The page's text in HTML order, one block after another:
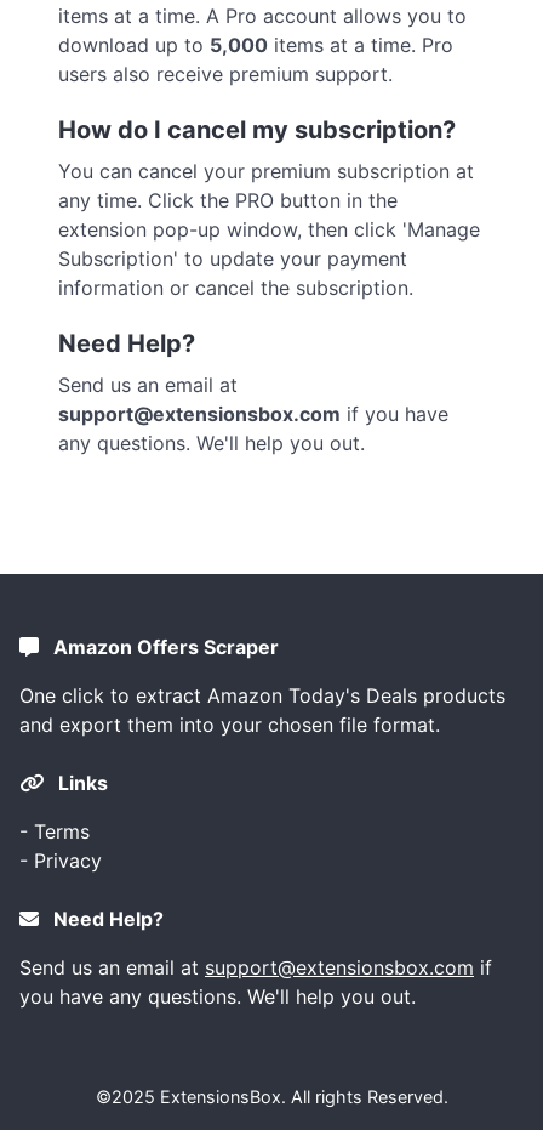
items at a time. A Pro account allows you to
download up to 5,000 items at a time. Pro
users also receive premium support.
How do I cancel my subscription?
You can cancel your premium subscription at
any time. Click the PRO button in the
extension pop-up window, then click 'Manage
Subscription' to update your payment
information or cancel the subscription.
Need Help?
Send us an email at
support@extensionsbox.com if you have
any questions. We'll help you out.
Amazon Offers Scraper
One click to extract Amazon Today's Deals products
and export them into your chosen file format.
Links
- Terms
- Privacy
Need Help?
Send us an email at support@extensionsbox.com if
you have any questions. We'll help you out.
©2025 ExtensionsBox. All rights Reserved.